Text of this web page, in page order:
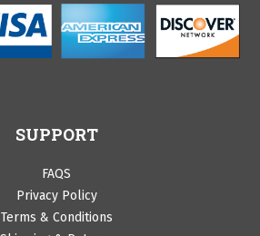
SUPPORT
FAQS
Privacy Policy
Terms & Conditions